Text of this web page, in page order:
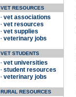
VET RESOURCES
· vet associations
· vet resources
· vet supplies
· veterinary jobs
VET STUDENTS
· vet universities
· student resources
· veterinary jobs
RURAL RESOURCES